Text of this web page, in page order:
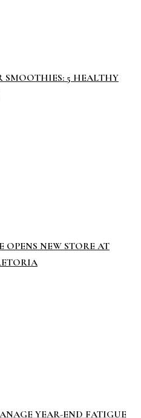
SMOOTHIES: 5 HEALTHY
NEW STORE AT
YEAR-END FATIGUE